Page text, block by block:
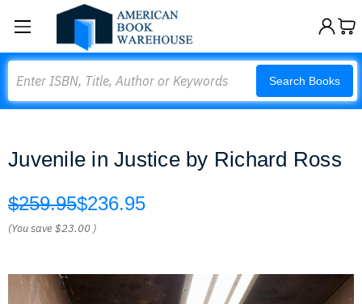
Search Books
Juvenile in Justice by Richard Ross
$259.95$236.95
(You save$23.00 )